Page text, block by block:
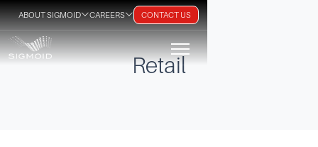
ABOUT SIGMOID CAREERS CONTACT US
Retail